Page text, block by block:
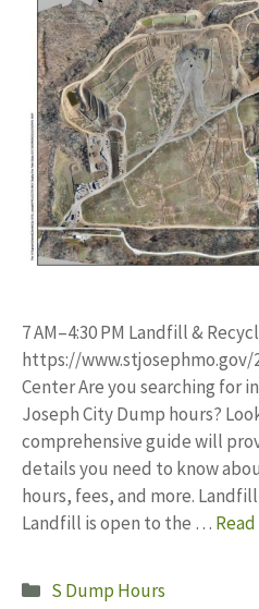
7 AM–4:30 PM Landfill &
https://
Center Are you searching for
Joseph City Dump hours?
comprehensive guide will
details you need to know
hours, fees, and more.
Landfill is open to the …
Categories
S Dump Hours